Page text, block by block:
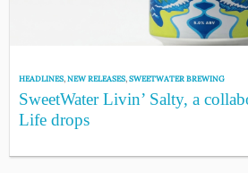
HEADLINES,NEW RELEASES,SWEETWATER BREWING
SweetWater Livin’ Salty, a
Life drops